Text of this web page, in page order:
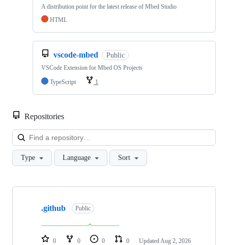
A distribution point for the latest release of Mbed Studio
HTML
vscode-mbed Public
VSCode Extension for Mbed OS Projects
TypeScript
1
Repositories
Type Language Sort
Showing
repositories
.github Public
0 0 0 0 Updated Aug 2, 2026